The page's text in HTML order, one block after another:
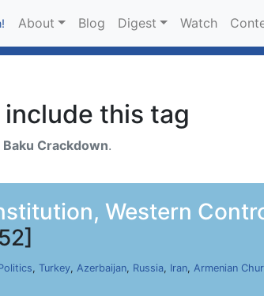
About Blog Digest Watch
this tag
Baku Crackdown.
Western
, Turkey, Azerbaijan, Russia, Iran, Armenian